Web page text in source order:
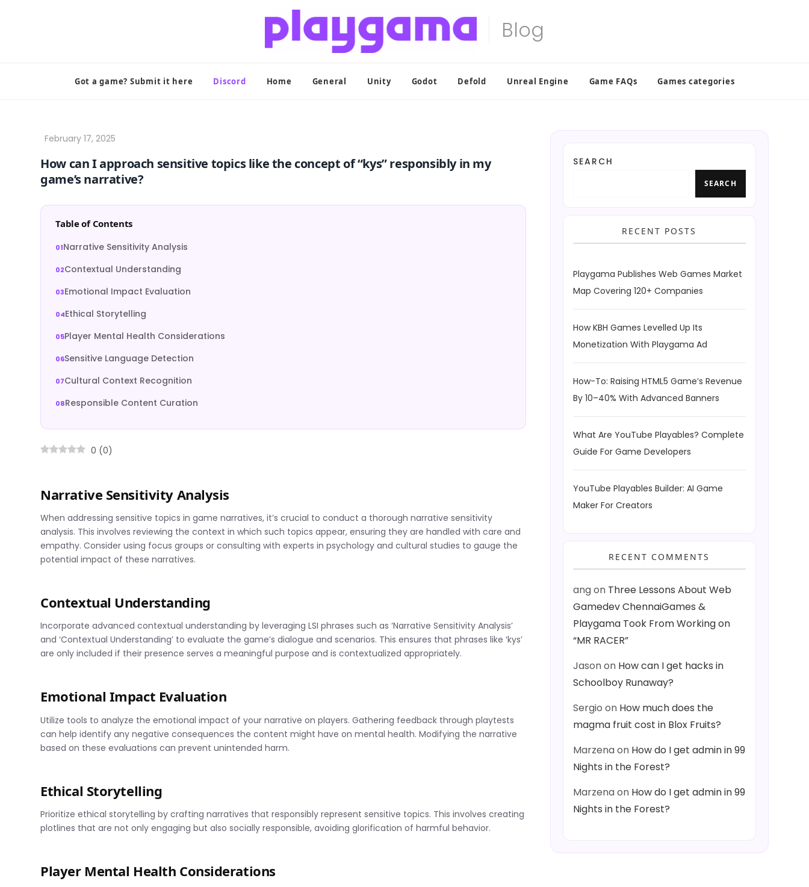
Got a game? Submit it here Discord Home General Unity Godot Defold Unreal Engine Game FAQs Games categories
How can I approach sensitive topics like the concept of “kys” responsibly in my
game’s narrative?
Table of Contents
Narrative Sensitivity Analysis
Contextual Understanding
Emotional Impact Evaluation
Ethical Storytelling
Player Mental Health Considerations
Sensitive Language Detection
Cultural Context Recognition
Responsible Content Curation
0 (0)
Narrative Sensitivity Analysis
When addressing sensitive topics in game narratives, it’s crucial to conduct a thorough narrative sensitivity
analysis. This involves reviewing the context in which such topics appear, ensuring they are handled with care and
empathy. Consider using focus groups or consulting with experts in psychology and cultural studies to gauge the
potential impact of these narratives.
Contextual Understanding
Incorporate advanced contextual understanding by leveraging LSI phrases such as ‘Narrative Sensitivity Analysis’
and ‘Contextual Understanding’ to evaluate the game’s dialogue and scenarios. This ensures that phrases like ‘kys’
are only included if their presence serves a meaningful purpose and is contextualized appropriately.
Emotional Impact Evaluation
Utilize tools to analyze the emotional impact of your narrative on players. Gathering feedback through playtests
can help identify any negative consequences the content might have on mental health. Modifying the narrative
based on these evaluations can prevent unintended harm.
Ethical Storytelling
Prioritize ethical storytelling by crafting narratives that responsibly represent sensitive topics. This involves creating
plotlines that are not only engaging but also socially responsible, avoiding glorification of harmful behavior.
Player Mental Health Considerations
SEARCH
SEARCH
RECENT POSTS
Playgama Publishes Web Games Market
Map Covering 120+ Companies
How KBH Games Levelled Up Its
Monetization With Playgama Ad
How-To: Raising HTML5 Game’s Revenue
By 10–40% With Advanced Banners
What Are YouTube Playables? Complete
Guide For Game Developers
YouTube Playables Builder: AI Game
Maker For Creators
RECENT COMMENTS
angon Three Lessons About Web
Gamedev ChennaiGames &
Playgama Took From Working on
“MR RACER”
Jasonon How can I get hacks in
Schoolboy Runaway?
Sergio on How much does the
magma fruit cost in Blox Fruits?
Marzenaon How do I get admin in 99
Nights in the Forest?
Marzenaon How do I get admin in 99
Nights in the Forest?